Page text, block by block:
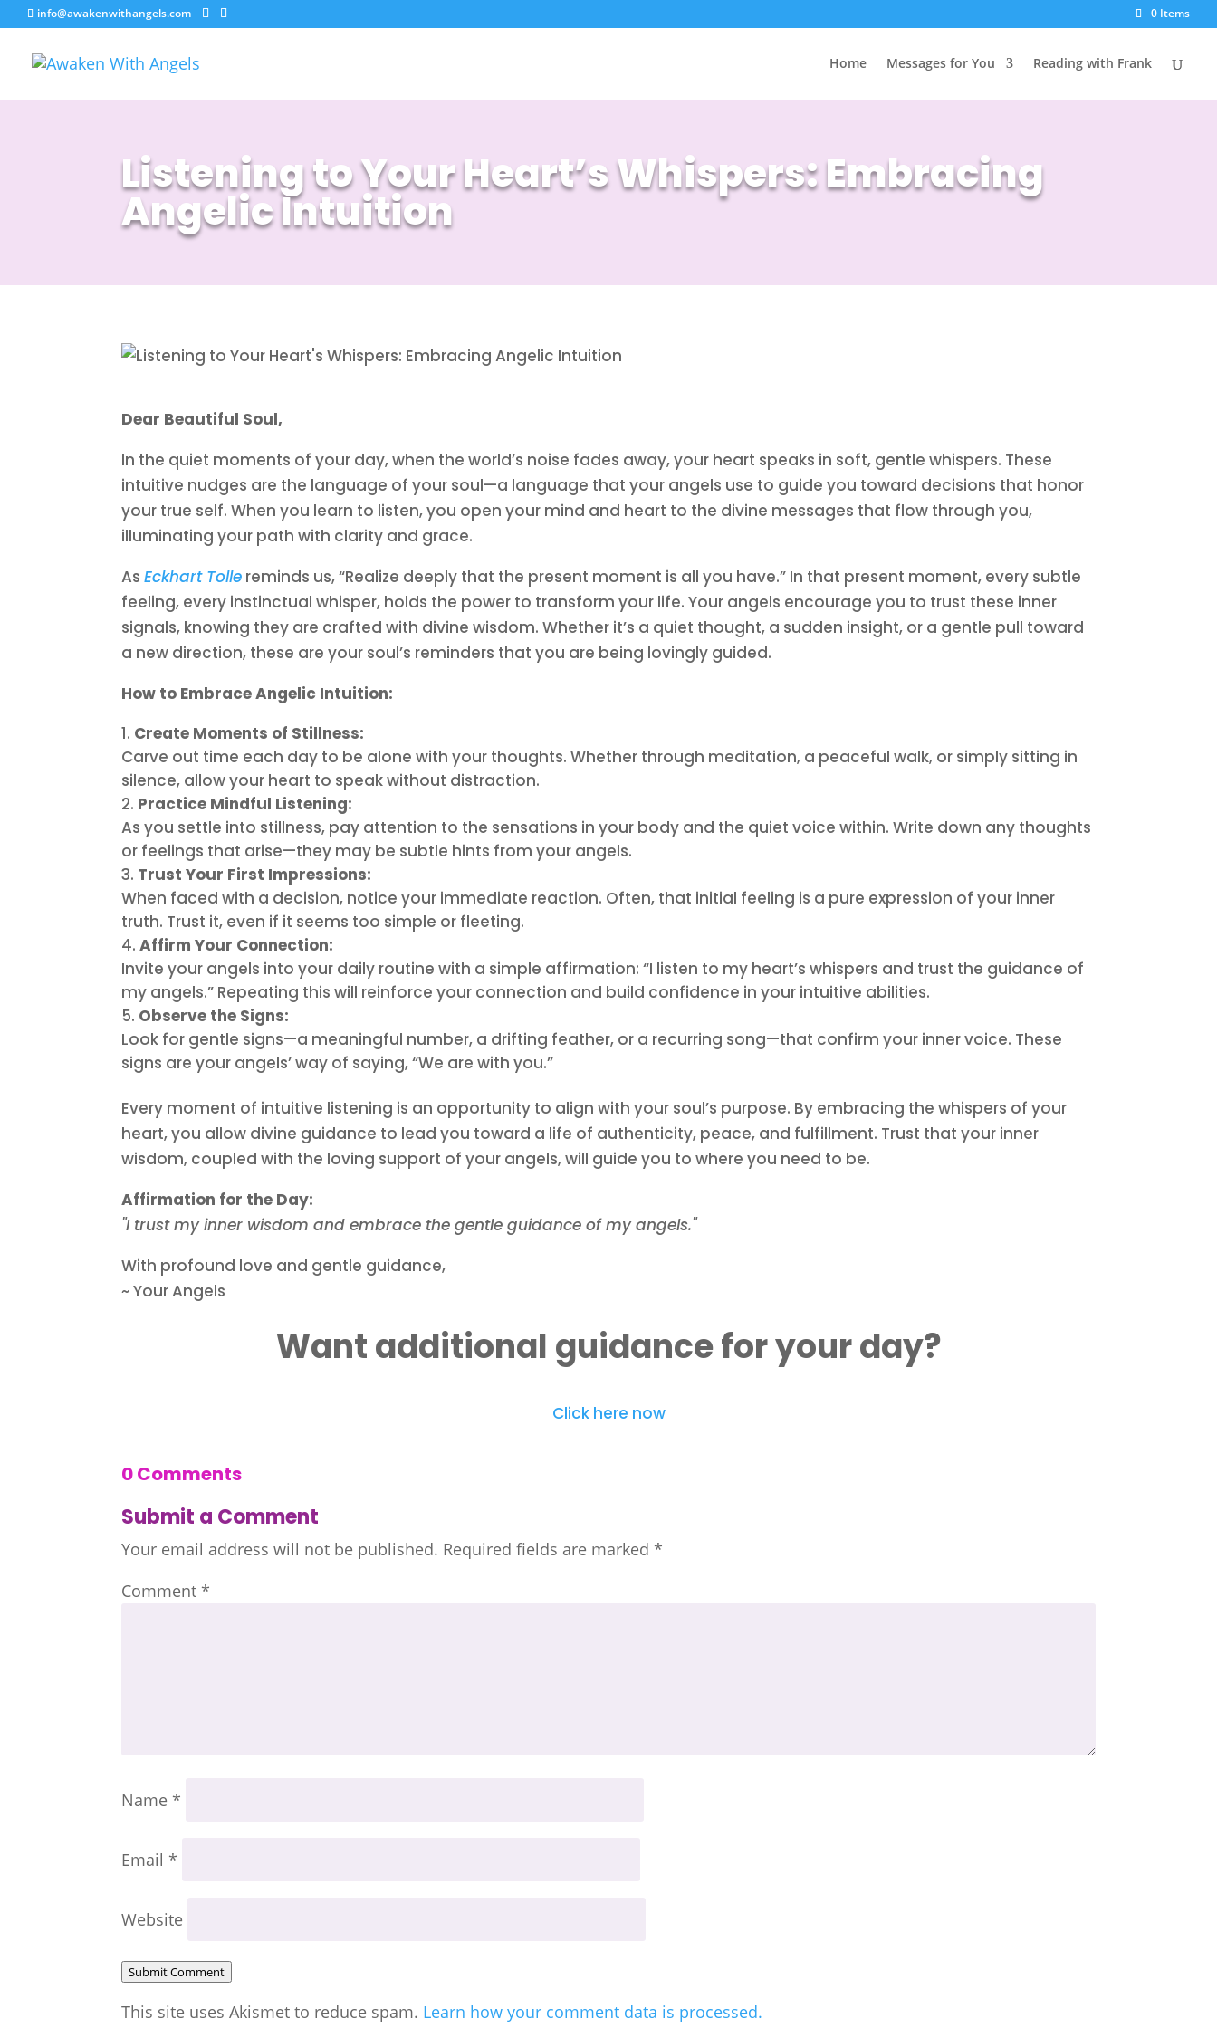
info@awakenwithangels.com 0 Items
Home Messages for You Reading with Frank
Listening to Your Heart’s Whispers: Embracing
Angelic Intuition
Dear Beautiful Soul,
In the quiet moments of your day, when the world’s noise fades away, your heart speaks in soft, gentle whispers. These
intuitive nudges are the language of your soul—a language that your angels use to guide you toward decisions that honor
your true self. When you learn to listen, you open your mind and heart to the divine messages that flow through you,
illuminating your path with clarity and grace.
AsEckhart Tolle reminds us, “Realize deeply that the present moment is all you have.” In that present moment, every subtle
feeling, every instinctual whisper, holds the power to transform your life. Your angels encourage you to trust these inner
signals, knowing they are crafted with divine wisdom. Whether it’s a quiet thought, a sudden insight, or a gentle pull toward
a new direction, these are your soul’s reminders that you are being lovingly guided.
How to Embrace Angelic Intuition:
Create Moments of Stillness:
Carve out time each day to be alone with your thoughts. Whether through meditation, a peaceful walk, or simply sitting in
silence, allow your heart to speak without distraction.
Practice Mindful Listening:
As you settle into stillness, pay attention to the sensations in your body and the quiet voice within. Write down any thoughts
or feelings that arise—they may be subtle hints from your angels.
Trust Your First Impressions:
When faced with a decision, notice your immediate reaction. Often, that initial feeling is a pure expression of your inner
truth. Trust it, even if it seems too simple or fleeting.
Affirm Your Connection:
Invite your angels into your daily routine with a simple affirmation: “I listen to my heart’s whispers and trust the guidance of
my angels.” Repeating this will reinforce your connection and build confidence in your intuitive abilities.
Observe the Signs:
Look for gentle signs—a meaningful number, a drifting feather, or a recurring song—that confirm your inner voice. These
signs are your angels’ way of saying, “We are with you.”
Every moment of intuitive listening is an opportunity to align with your soul’s purpose. By embracing the whispers of your
heart, you allow divine guidance to lead you toward a life of authenticity, peace, and fulfillment. Trust that your inner
wisdom, coupled with the loving support of your angels, will guide you to where you need to be.
Affirmation for the Day:
"I trust my inner wisdom and embrace the gentle guidance of my angels."
With profound love and gentle guidance,
~ Your Angels
Want additional guidance for your day?
Click here now
0 Comments
Submit a Comment
Your email address will not be published. Required fields are marked*
Comment*
Name*
Email*
Website
Submit Comment
This site uses Akismet to reduce spam. Learn how your comment data is processed.